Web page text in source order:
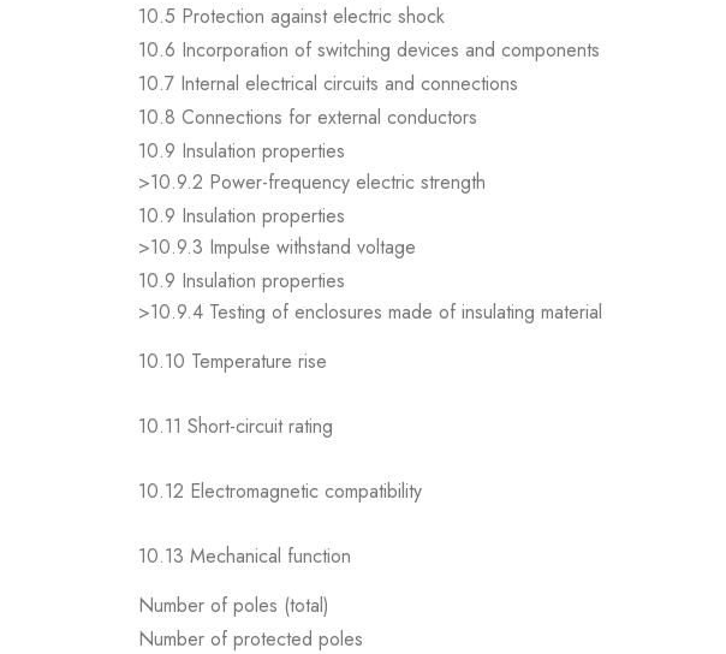
10.5 Protection against electric shock
10.6 Incorporation of switching devices and components
10.7 Internal electrical circuits and connections
10.8 Connections for external conductors
10.9 Insulation properties
>10.9.2 Power-frequency electric strength
10.9 Insulation properties
>10.9.3 Impulse withstand voltage
10.9 Insulation properties
>10.9.4 Testing of enclosures made of insulating material
10.10 Temperature rise
10.11 Short-circuit rating
10.12 Electromagnetic compatibility
10.13 Mechanical function
Number of poles (total)
Number of protected poles